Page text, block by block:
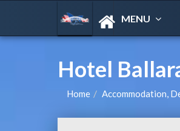
MENU
Hotel
Home Accommodation,